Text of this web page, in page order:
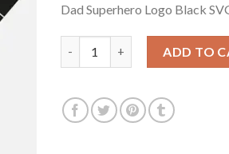
was:
$3.99.
is:
$2.99.
Dad Superhero Logo Black
ADD TO